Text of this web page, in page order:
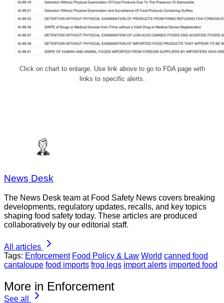
Click on chart to enlarge. Use link above to go to FDA page with
links to specific alerts.
News Desk
The News Desk team at Food Safety News covers breaking
developments, regulatory updates, recalls, and key topics
shaping food safety today. These articles are produced
collaboratively by our editorial staff.
All articles
Tags: Enforcement Food Policy & Law World canned food
cantaloupe food imports frog legs import alerts imported food
More in Enforcement
See all